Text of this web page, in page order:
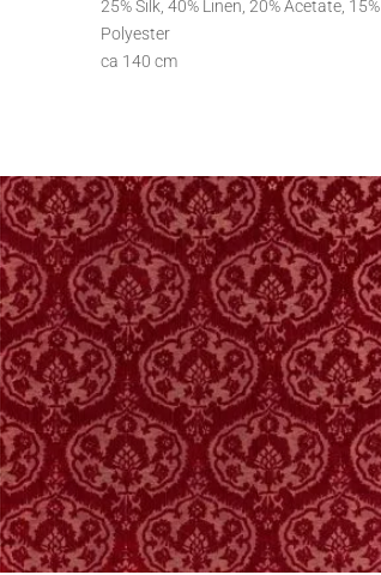
25% Silk, 40% Linen, 20% Acetate, 15%
Polyester
ca 140 cm